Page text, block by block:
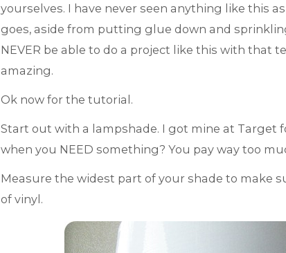
yourselves. I have never seen anything like this
goes, aside from putting glue down and
NEVER be able to do a project like this with that
amazing.
Ok now for the tutorial.
Start out with a lampshade. I got mine at Target
when you NEED something? You pay way too
Measure the widest part of your shade to make
of vinyl.